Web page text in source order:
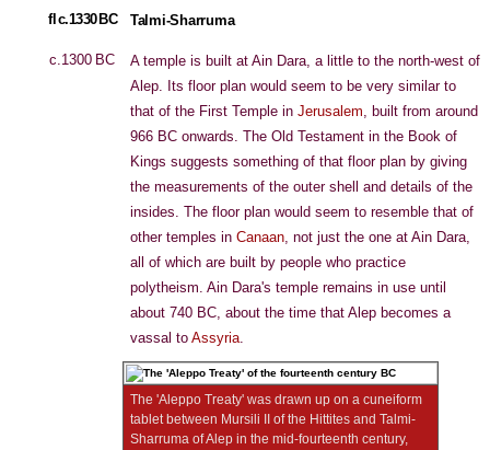
fl c.1330 BC Talmi-Sharruma
c.1300 BC
A temple is built at Ain Dara, a little to the north-west of
Alep. Its floor plan would seem to be very similar to
that of the First Temple in Jerusalem, built from around
966 BC onwards. The Old Testament in the Book of
Kings suggests something of that floor plan by giving
the measurements of the outer shell and details of the
insides. The floor plan would seem to resemble that of
other temples in Canaan, not just the one at Ain Dara,
all of which are built by people who practice
polytheism. Ain Dara's temple remains in use until
about 740 BC, about the time that Alep becomes a
vassal to Assyria.
The 'Aleppo Treaty' was drawn up on a cuneiform
tablet between Mursili II of the Hittites and Talmi-
Sharruma of Alep in the mid-fourteenth century,